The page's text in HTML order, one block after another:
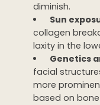
diminish.
Sun
collagen
laxity in the
Genetics
facial
more
based on